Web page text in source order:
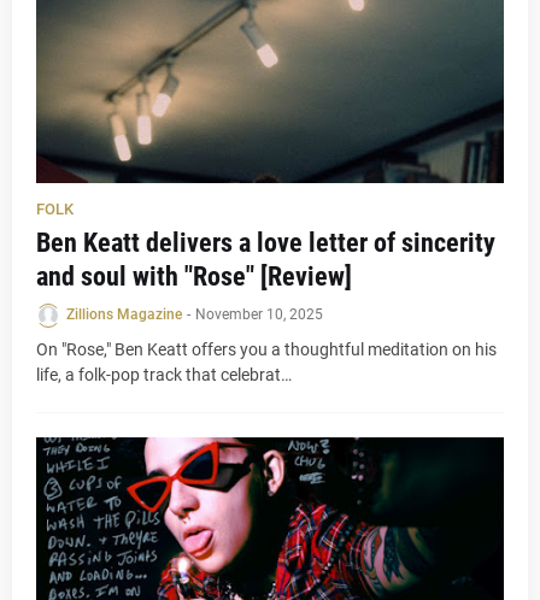
FOLK
Ben Keatt delivers a love letter of sincerity
and soul with "Rose" [Review]
Zillions Magazine - November 10, 2025
On "Rose," Ben Keatt offers you a thoughtful meditation on his
life, a folk-pop track that celebrat…